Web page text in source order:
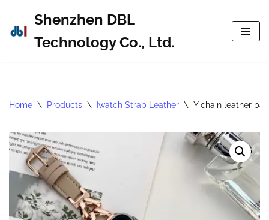
Skip
Shenzhen DBL
Technology Co., Ltd.
Home \ Products \ Iwatch Strap Leather \ Y chain leather